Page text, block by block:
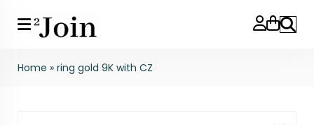
Search
Home » ring gold 9K with CZ